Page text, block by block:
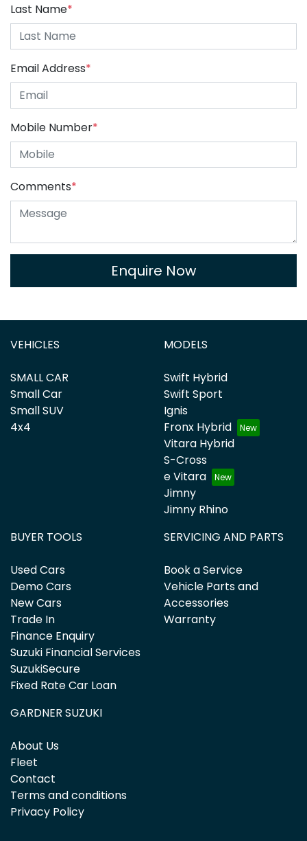
Last Name*
Email Address*
Mobile Number*
Comments*
Enquire Now
VEHICLES
SMALL CAR
Small Car
Small SUV
4x4
MODELS
Swift Hybrid
Swift Sport
Ignis
Fronx Hybrid
Vitara Hybrid
S-Cross
e Vitara
Jimny
Jimny Rhino
BUYER TOOLS
Used Cars
Demo Cars
New Cars
Trade In
Finance Enquiry
Suzuki Financial Services
SuzukiSecure
Fixed Rate Car Loan
SERVICING AND PARTS
Book a Service
Vehicle Parts and
Accessories
Warranty
GARDNER SUZUKI
About Us
Fleet
Contact
Terms and conditions
Privacy Policy